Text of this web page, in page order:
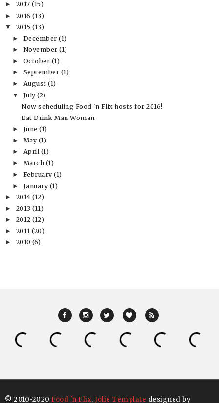
► 2017 (15)
► 2016 (13)
▼ 2015 (13)
► December(1)
► November(1)
► October (1)
► September (1)
► August(1)
▼ July(2)
Now scheduling Food 'n Flix hosts for 2016!
Eat Drink Man Woman
► June(1)
► May (1)
► April (1)
► March (1)
► February(1)
► January (1)
► 2014 (12)
► 2013 (11)
► 2012 (12)
► 2011 (20)
► 2010 (6)
© 2010-2020 Food 'n Flix. Jolie Template designed by